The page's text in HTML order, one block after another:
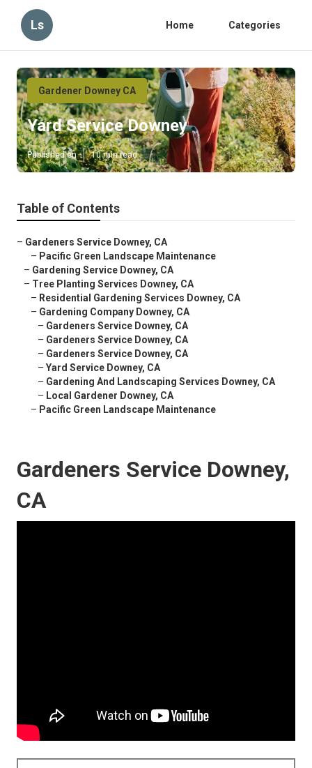
Ls Home Categories
Gardener Downey CA
Yard Service Downey
Published en 10 min read
Table of Contents
– Gardeners Service Downey, CA
– Pacific Green Landscape Maintenance
– Gardening Service Downey, CA
– Tree Planting Services Downey, CA
– Residential Gardening Services Downey, CA
– Gardening Company Downey, CA
– Gardeners Service Downey, CA
– Gardeners Service Downey, CA
– Gardeners Service Downey, CA
– Yard Service Downey, CA
– Gardening And Landscaping Services Downey, CA
– Local Gardener Downey, CA
– Pacific Green Landscape Maintenance
Gardeners Service Downey,
CA